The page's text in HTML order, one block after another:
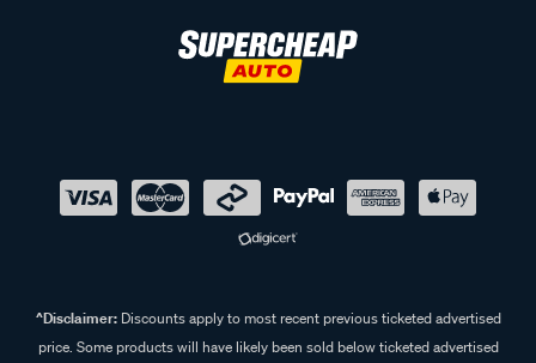
^Disclaimer:Discounts apply to most recent previous ticketed advertised
price. Some products will have likely been sold below ticketed advertised